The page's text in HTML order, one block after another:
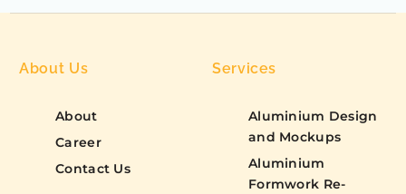
About Us
About
Career
Contact Us
Services
Aluminium Design
and Mockups
Aluminium
Formwork Re-